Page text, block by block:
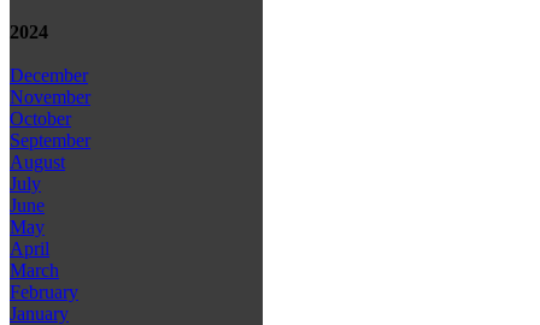
2024
December
November
October
September
August
July
June
May
April
March
February
January